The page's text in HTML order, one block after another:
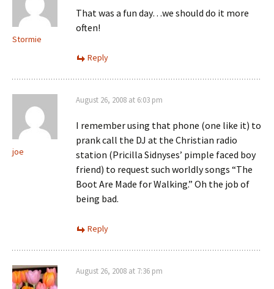
Stormie
That was a fun day…we should do it more
often!
Reply
joe
August 26, 2008 at 6:03 pm
I remember using that phone (one like it) to
prank call the DJ at the Christian radio
station (Pricilla Sidnyses’ pimple faced boy
friend) to request such worldly songs “The
Boot Are Made for Walking.” Oh the job of
being bad.
Reply
August 26, 2008 at 7:36 pm